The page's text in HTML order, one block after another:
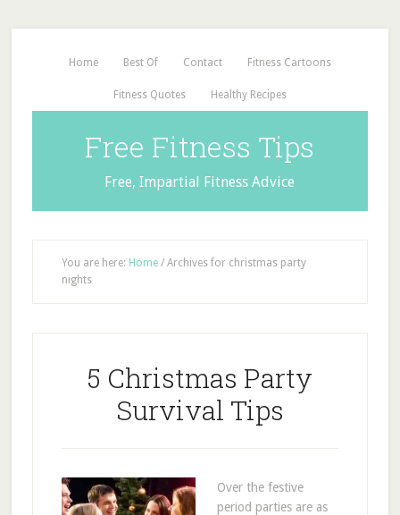
Home Best Of Contact Fitness Cartoons
Fitness Quotes Healthy Recipes
Free Fitness Tips
Free, Impartial Fitness Advice
You are here: Home /Archives for christmas party
nights
5 Christmas Party
Survival Tips
Over the festive
period parties are as